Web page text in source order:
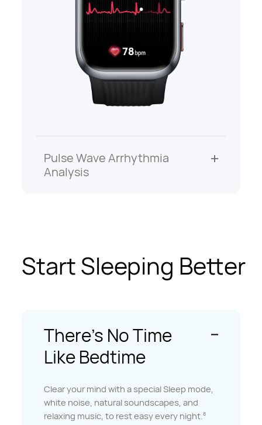
Pulse Wave Arrhythmia
Analysis
Start Sleeping Better
There's No Time
Like Bedtime
Clear your mind with a special Sleep mode,
white noise, natural soundscapes, and
relaxing music, to rest easy every night. 8